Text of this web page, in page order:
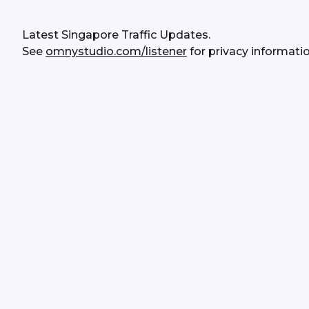
Latest Singapore Traffic Updates.
See omnystudio.com/listener for privacy